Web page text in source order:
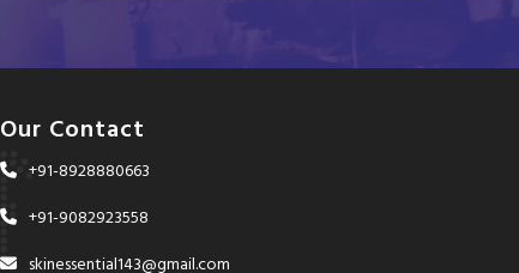
Our Contact
+91-8928880663
+91-9082923558
skinessential143@gmail.com